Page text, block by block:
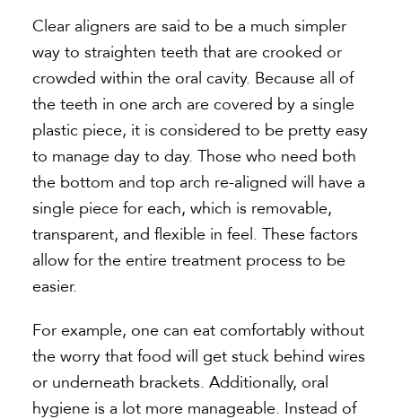
Clear aligners are said to be a much simpler
way to straighten teeth that are crooked or
crowded within the oral cavity. Because all of
the teeth in one arch are covered by a single
plastic piece, it is considered to be pretty easy
to manage day to day. Those who need both
the bottom and top arch re-aligned will have a
single piece for each, which is removable,
transparent, and flexible in feel. These factors
allow for the entire treatment process to be
easier.
For example, one can eat comfortably without
the worry that food will get stuck behind wires
or underneath brackets. Additionally, oral
hygiene is a lot more manageable. Instead of